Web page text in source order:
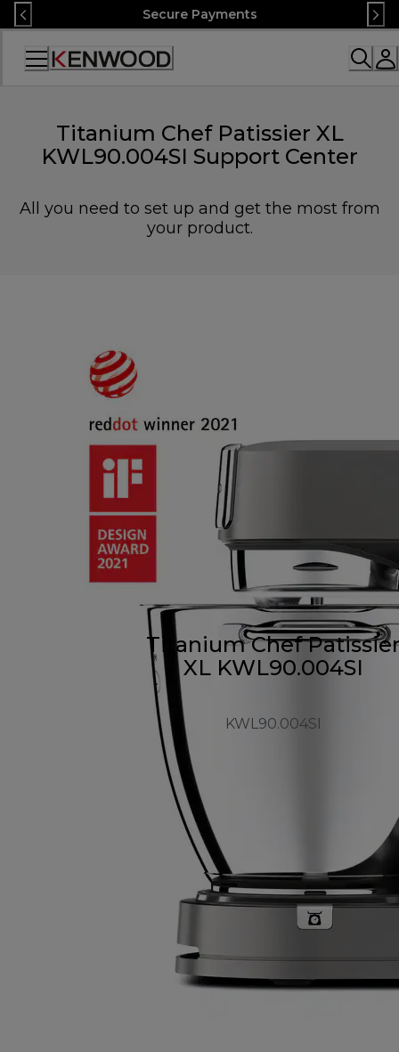
Skip
to
Content
Secure Payments
Accessibility
Titanium Chef Patissier XL
KWL90.004SI Support Center
All you need to set up and get the most from
your product.
Titanium Chef
XL KWL90.004SI
KWL90.004SI